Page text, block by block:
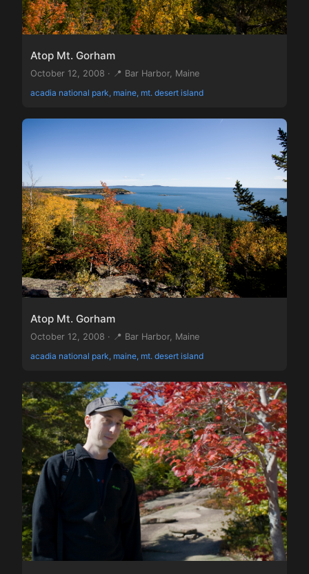
Atop Mt. Gorham
October 12, 2008 · 📍 Bar Harbor, Maine
acadia national park, maine, mt. desert island
Atop Mt. Gorham
October 12, 2008 · 📍 Bar Harbor, Maine
acadia national park, maine, mt. desert island